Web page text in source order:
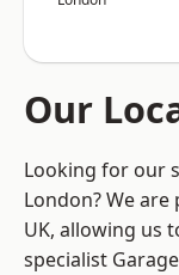
Our
Looking for our
London? We
UK, allowing us
specialist